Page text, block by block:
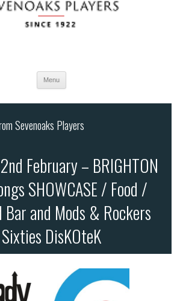
Menu
Sevenoaks Players
February – BRIGHTON
SHOWCASE / Food /
Bar and Mods & Rockers
Sixties DisKOteK